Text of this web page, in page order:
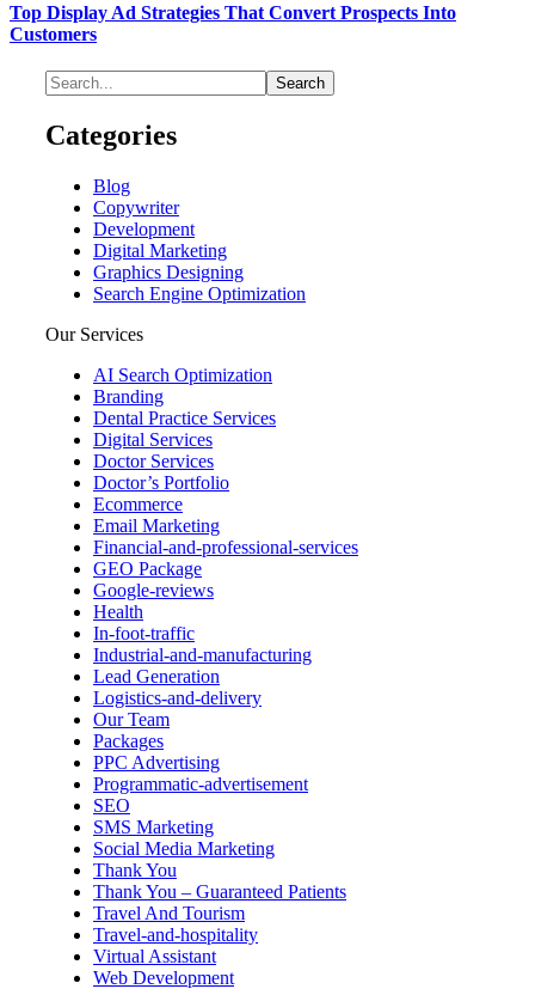
Top Display Ad Strategies That Convert Prospects Into
Customers
Categories
Blog
Copywriter
Development
Digital Marketing
Graphics Designing
Search Engine Optimization
Our Services
AI Search Optimization
Branding
Dental Practice Services
Digital Services
Doctor Services
Doctor’s Portfolio
Ecommerce
Email Marketing
Financial-and-professional-services
GEO Package
Google-reviews
Health
In-foot-traffic
Industrial-and-manufacturing
Lead Generation
Logistics-and-delivery
Our Team
Packages
PPC Advertising
Programmatic-advertisement
SEO
SMS Marketing
Social Media Marketing
Thank You
Thank You – Guaranteed Patients
Travel And Tourism
Travel-and-hospitality
Virtual Assistant
Web Development